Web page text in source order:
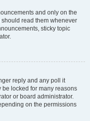
and only on the
read them whenever
sticky topic
reply and any poll it
locked for many reasons
or board administrator.
on the permissions